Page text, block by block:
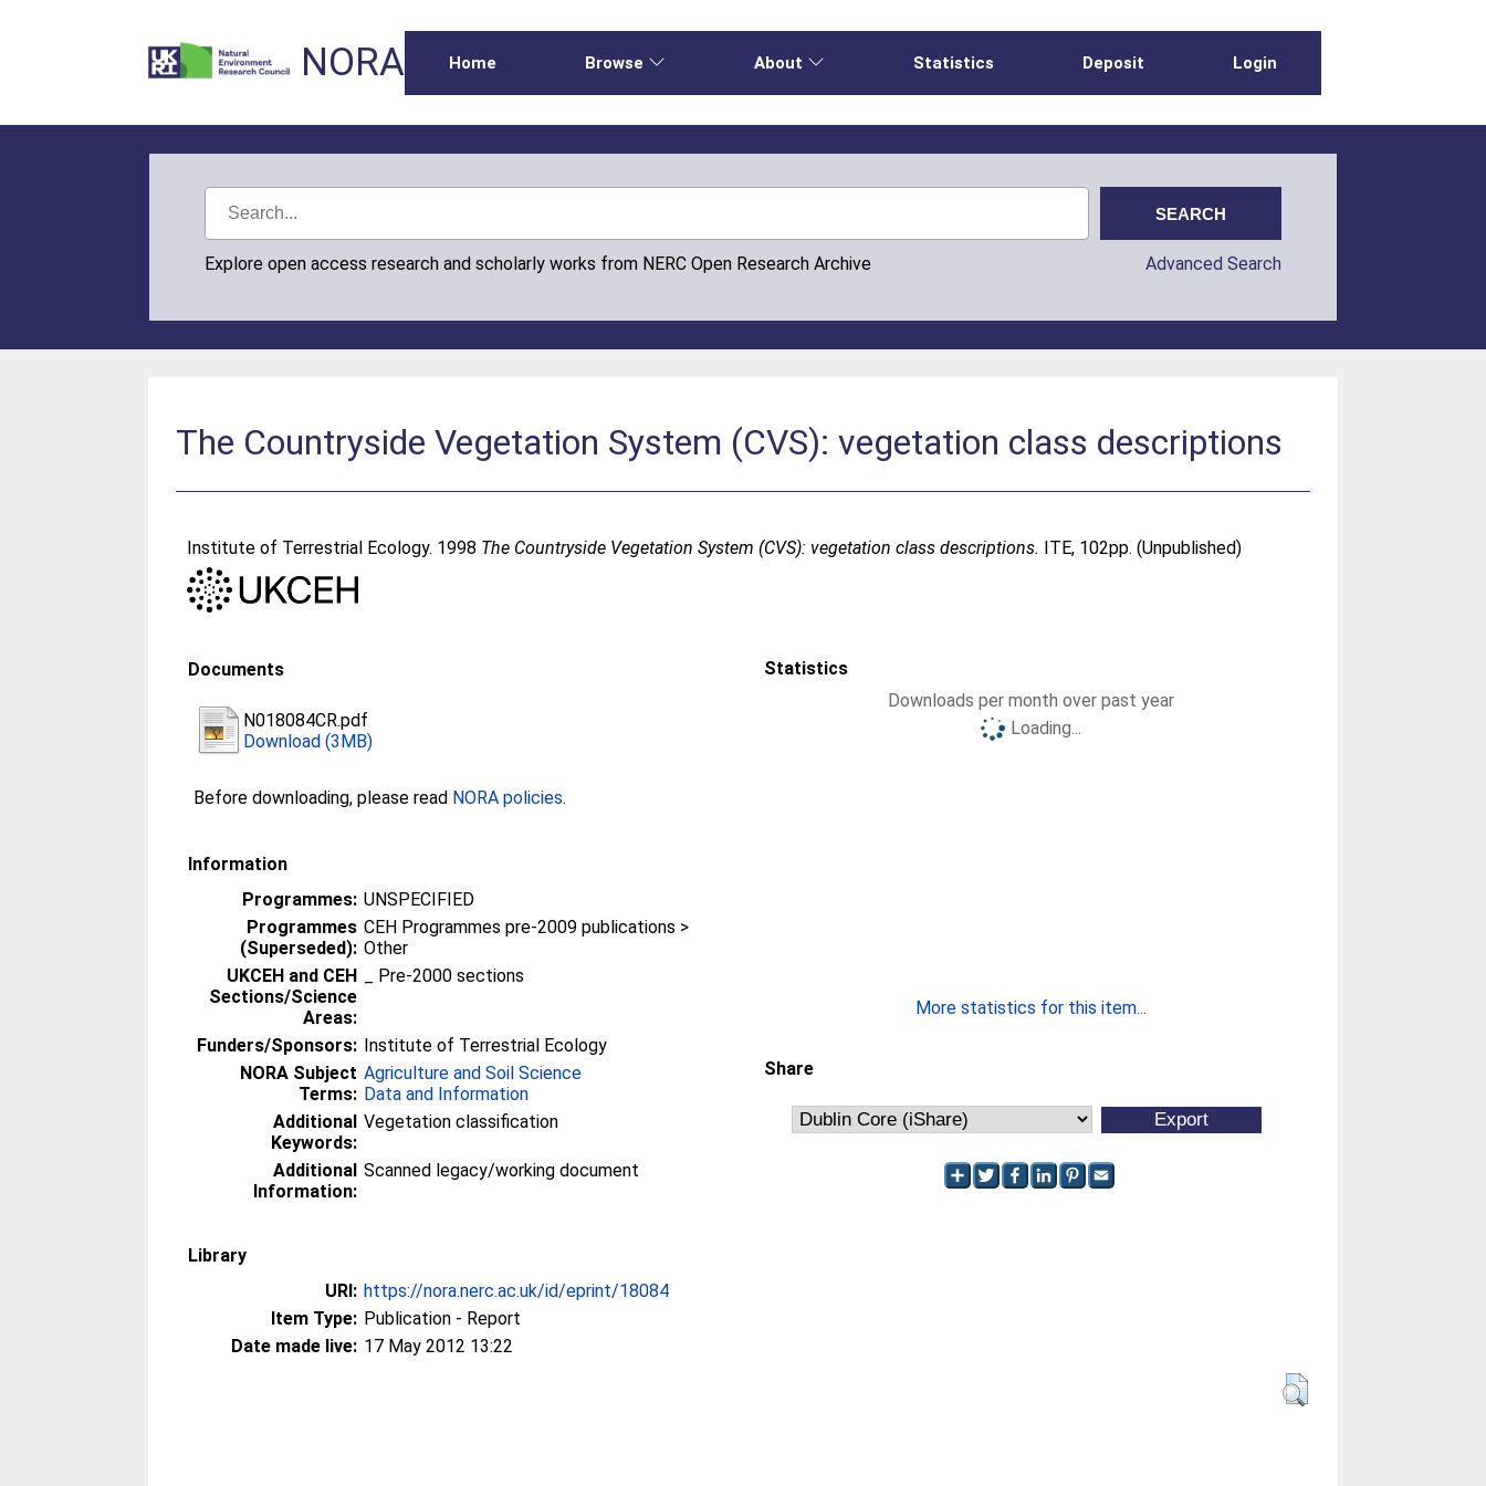
NORA Home Browse About Statistics Deposit Login
Explore open access research and scholarly works from NERC Open Research Archive Advanced Search
The Countryside Vegetation System (CVS): vegetation class descriptions
Institute of Terrestrial Ecology. 1998 The Countryside Vegetation System (CVS): vegetation class descriptions. ITE, 102pp. (Unpublished)
Documents
N018084CR.pdf
Download (3MB)
Before downloading, please read NORA policies.
Information
Programmes: UNSPECIFIED
Programmes
(Superseded):
CEH Programmes pre-2009 publications >
Other
UKCEH and CEH
Sections/Science
Areas:
_ Pre-2000 sections
Funders/Sponsors: Institute of Terrestrial Ecology
NORA Subject
Terms:
Agriculture and Soil Science
Data and Information
Additional
Keywords:
Vegetation classification
Additional
Information:
Scanned legacy/working document
Library
URI: https://nora.nerc.ac.uk/id/eprint/18084
Item Type: Publication - Report
Date made live: 17 May 2012 13:22
Statistics
Downloads per month over past year
Loading...
More statistics for this item...
Share